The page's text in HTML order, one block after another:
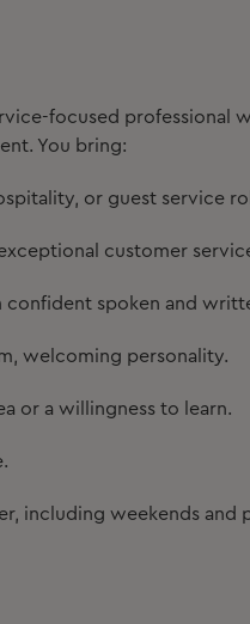
focused
You bring:
or guest service
customer
spoken and
welcoming personality.
or a willingness to learn.
including weekends and